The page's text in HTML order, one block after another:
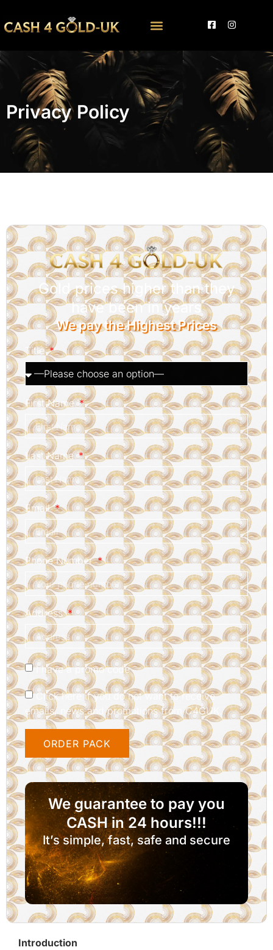
Privacy Policy
Introduction
Gold prices higher than they
have been in years
We pay the Highest Prices
Title
First Name
Last Name
Email
Phone Number
Address
I have a promo code
Click here if you do not want to receive
emails, news and promotions from C4GUK.
ORDER PACK
We guarantee to pay you
CASH in 24 hours!!!
It’s simple, fast, safe and secure